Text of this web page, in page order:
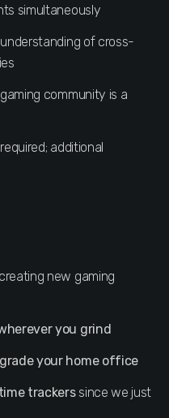
simultaneously
of cross-
community is a
additional
new gaming
you grind
your home office
trackers since we just